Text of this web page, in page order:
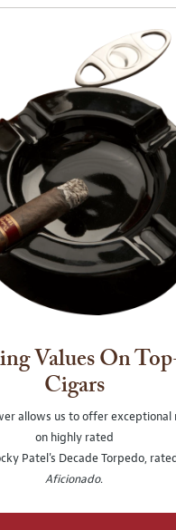
Values On
Cigars
allows us to offer exceptional
on highly rated
Patel's Decade Torpedo,
Aficionado.